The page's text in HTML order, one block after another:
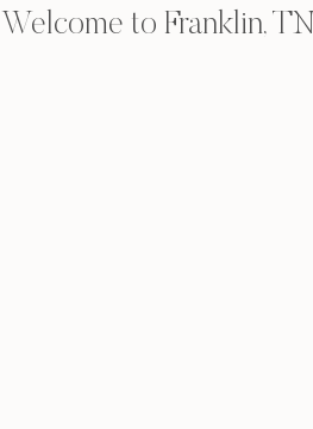
Welcome to Franklin, TN